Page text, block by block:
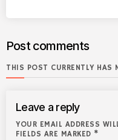
Post comments
THIS POST CURRENTLY HAS
Leave a reply
YOUR EMAIL ADDRESS
FIELDS ARE MARKED *